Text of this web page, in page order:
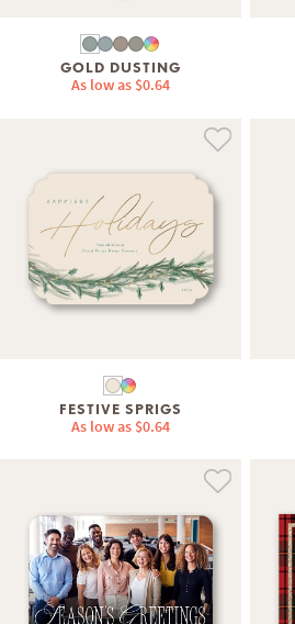
GOLD DUSTING
As low as $0.64
FESTIVE SPRIGS
As low as $0.64